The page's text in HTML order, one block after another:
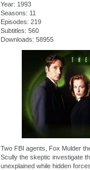
Year: 1993
Seasons: 11
Episodes: 219
Subtitles: 560
Downloads: 58955
Two FBI agents, Fox Mulder
Scully the skeptic investigate
unexplained while hidden